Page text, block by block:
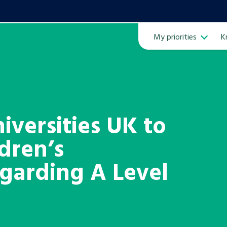
My priorities
UK to
A Level